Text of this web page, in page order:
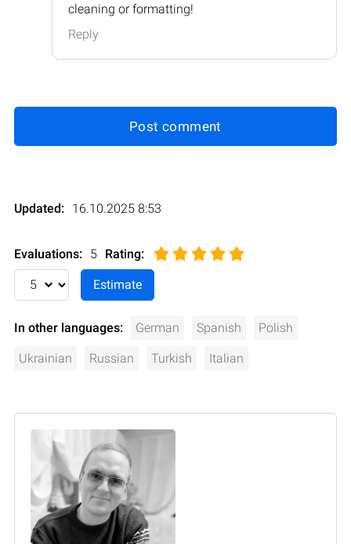
cleaning or formatting!
Reply
Post comment
Updated: 16.10.2025 8:53
Evaluations: 5 Rating:
In other languages: German Spanish Polish
Ukrainian Russian Turkish Italian